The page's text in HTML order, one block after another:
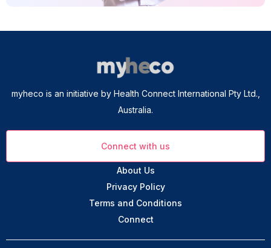
myheco is an initiative by Health Connect International Pty Ltd.,
Australia.
Connect with us
About Us
Privacy Policy
Terms and Conditions
Connect